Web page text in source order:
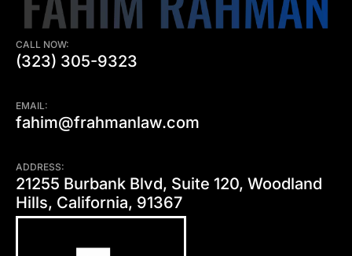
CALL NOW:
(323) 305-9323
EMAIL:
fahim@frahmanlaw.com
ADDRESS:
21255 Burbank Blvd, Suite 120, Woodland
Hills, California, 91367